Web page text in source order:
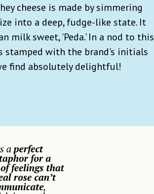
cheese is made by simmering
into a deep, fudge-like state. It
milk sweet, 'Peda.' In a nod to this
stamped with the brand's initials
find absolutely delightful!